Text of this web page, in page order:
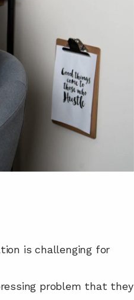
is challenging for
problem that they